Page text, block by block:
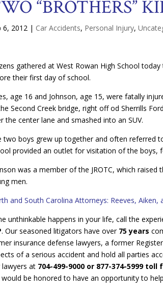
“BROTHERS”
6, 2012 | Car Accidents, Personal Injury,
gathered at West Rowan High School
their first day of school.
age 16 and Johnson, age 15, were fatally
Second Creek bridge, right off od Sherrills
the center lane and smashed into an SUV.
two boys grew up together and often referred
provided an outlet for visitation of the
was a member of the JROTC, which
men.
and South Carolina Attorneys: Reeves, Aiken,
unthinkable happens in your life, call the
. Our seasoned litigators have over 75 years
insurance defense lawyers, a former
of a serious accident and hold all parties
lawyers at 704-499-9000 or 877-374-5999 toll
would be honored to have an opportunity to